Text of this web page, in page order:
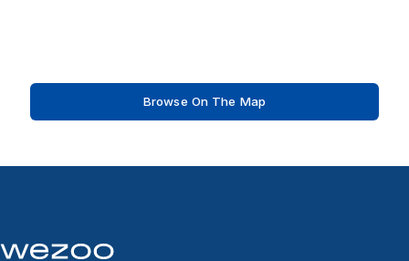
Browse On The Map